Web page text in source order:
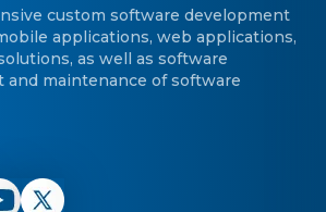
custom software development
applications, web applications,
as well as software
and maintenance of software